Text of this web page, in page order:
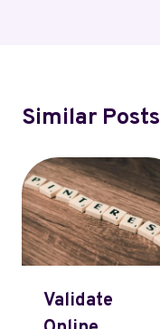
Similar Posts
Validate